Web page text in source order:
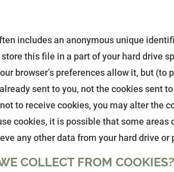
includes an anonymous unique
this file in a part of your hard drive
browser’s preferences allow it, but (to
sent to you, not the cookies sent
to receive cookies, you may alter the
cookies, it is possible that some
any other data from your hard drive or
COLLECT FROM COOKIES?